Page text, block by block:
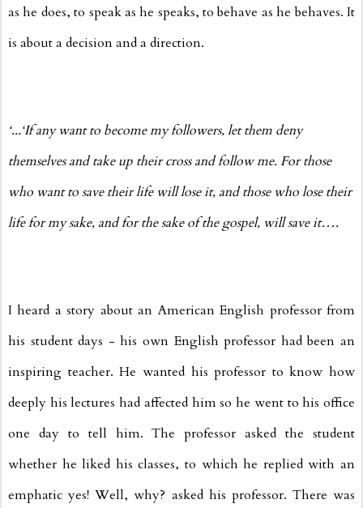
as he does, to speak as he speaks, to behave as he behaves. It
is about a decision and a direction.
‘...‘If any want to become my followers, let them deny
themselves and take up their cross and follow me. For those
who want to save their life will lose it, and those who lose their
life for my sake, and for the sake of the gospel, will save it….
I heard a story about an American English professor from
his student days - his own English professor had been an
inspiring teacher. He wanted his professor to know how
deeply his lectures had affected him so he went to his office
one day to tell him. The professor asked the student
whether he liked his classes, to which he replied with an
emphatic yes! Well, why? asked his professor. There was